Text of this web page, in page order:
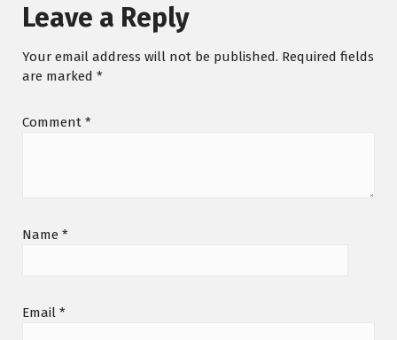
Leave a Reply
Your email address will not be published. Required fields
are marked *
Comment *
Name *
Email *